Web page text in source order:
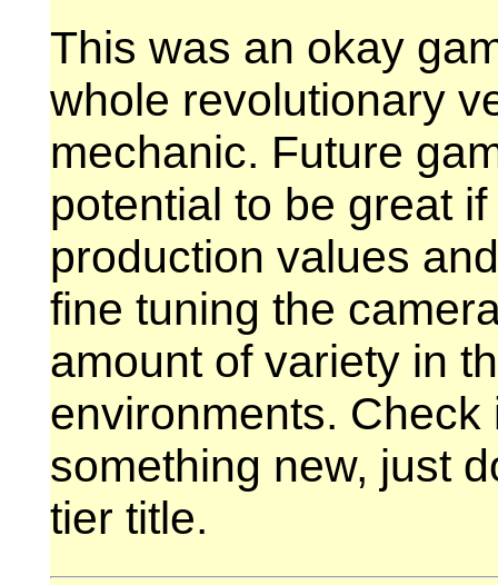
This was an okay
whole revolutionary
mechanic. Future
potential to be great
production values
fine tuning the
amount of variety in
environments.
something new, just
tier title.